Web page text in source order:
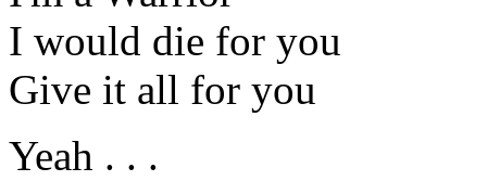
I would die for you
Give it all for you
Yeah . . .